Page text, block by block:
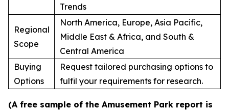
Trends
Regional
Scope
North America, Europe, Asia Pacific,
Middle East & Africa, and South &
Central America
Buying
Options
Request tailored purchasing options to
fulfil your requirements for research.
(A free sample of the Amusement Park report is